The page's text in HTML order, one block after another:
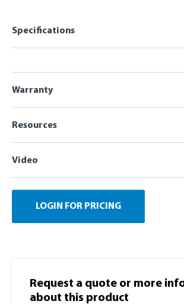
Specifications
Warranty
Resources
Video
LOGIN FOR PRICING
Request a quote or more
about this product